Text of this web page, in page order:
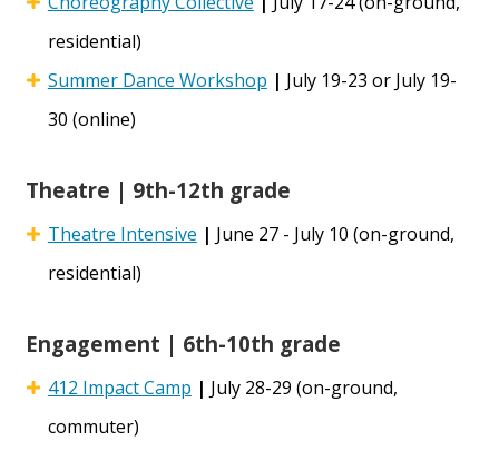
residential)
Summer Dance Workshop | July 19-23 or July 19-
30 (online)
Theatre | 9th-12th grade
Theatre Intensive | June 27 - July 10 (on-ground,
residential)
Engagement | 6th-10th grade
412 Impact Camp | July 28-29 (on-ground,
commuter)